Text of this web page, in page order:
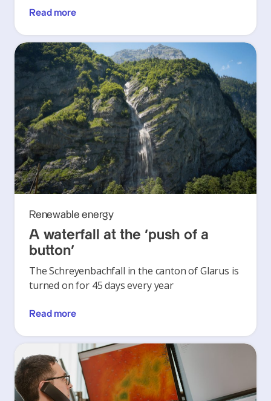
Read more
Renewable energy
A waterfall at the ‘push of a
button’
The Schreyenbachfall in the canton of Glarus is
turned on for 45 days every year
Read more